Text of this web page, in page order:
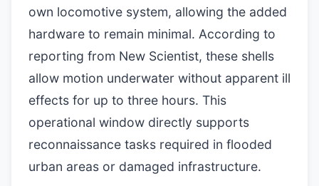
own locomotive system, allowing the added
hardware to remain minimal. According to
reporting from New Scientist, these shells
allow motion underwater without apparent ill
effects for up to three hours. This
operational window directly supports
reconnaissance tasks required in flooded
urban areas or damaged infrastructure.